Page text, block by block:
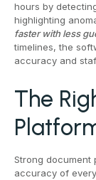
hours by
highlighting
faster with less
timelines, the
accuracy and
The
Strong document
accuracy of